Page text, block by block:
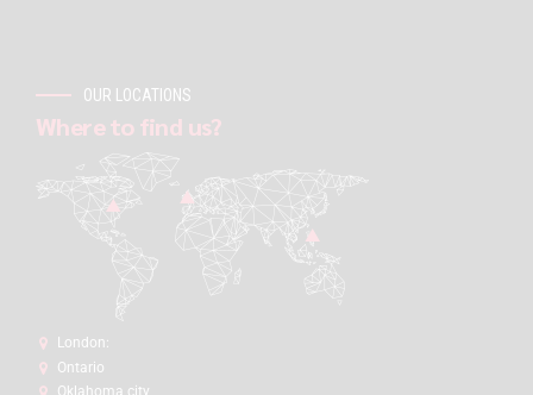
OUR LOCATIONS
Where to find us?
London:
Ontario